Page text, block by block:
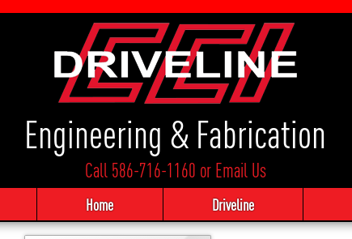
Engineering & Fabrication
Call 586-716-1160 orEmail Us
Home Driveline